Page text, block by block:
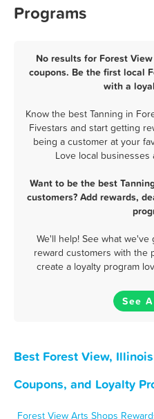
Programs
No results for Forest
coupons. Be the first local
with a
Know the best Tanning in
Fivestars and start getting
being a customer at your
Love local
Want to be the best
customers? Add rewards,
We'll help! See what
reward customers with the
create a loyalty program
See
Best Forest View,
Coupons, and Loyalty
Forest View Arts Shops